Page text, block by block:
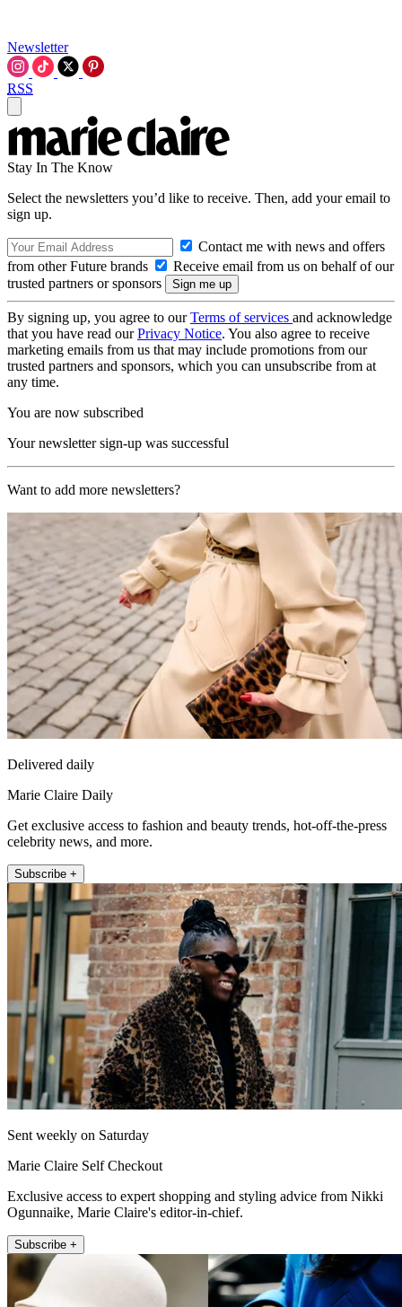
Newsletter
RSS
Stay In The Know
Select the newsletters you’d like to receive. Then, add your email to
sign up.
Contact me with news and offers
from other Future brands
Receive email from us on behalf of our
trusted partners or sponsors
By signing up, you agree to ourTerms of services and acknowledge
that you have read ourPrivacy Notice. You also agree to receive
marketing emails from us that may include promotions from our
trusted partners and sponsors, which you can unsubscribe from at
any time.
You are now subscribed
Your newsletter sign-up was successful
Want to add more newsletters?
Delivered daily
Marie Claire Daily
Get exclusive access to fashion and beauty trends, hot-off-the-press
celebrity news, and more.
Subscribe +
Sent weekly on Saturday
Marie Claire Self Checkout
Exclusive access to expert shopping and styling advice from Nikki
Ogunnaike, Marie Claire's editor-in-chief.
Subscribe +